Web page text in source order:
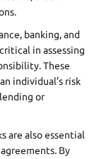
banking, and
in assessing
These
individual’s risk
or
are also essential
By